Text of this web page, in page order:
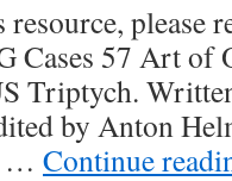
please
Cases 57 Art
Triptych.
by Anton
… Continue